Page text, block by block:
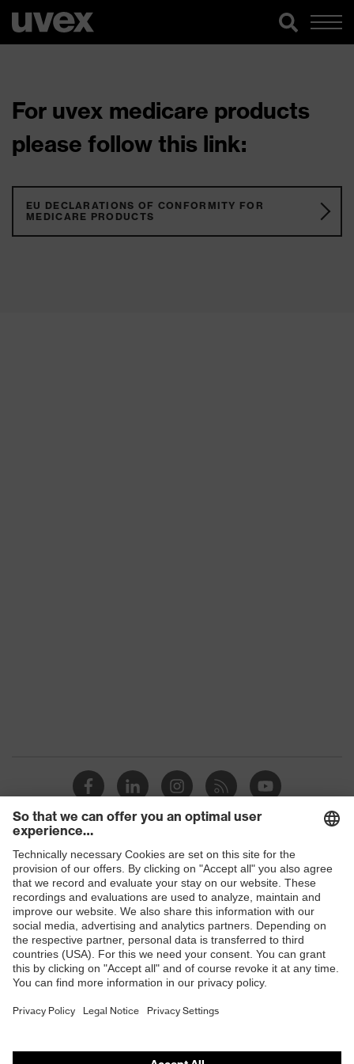
For uvex medicare products
please follow this link:
EU DECLARATIONS OF CONFORMITY FOR
MEDICARE PRODUCTS
Shops
B2B online shop
Online shop for laser protection products
E | 3 Store
Purchasing assistants